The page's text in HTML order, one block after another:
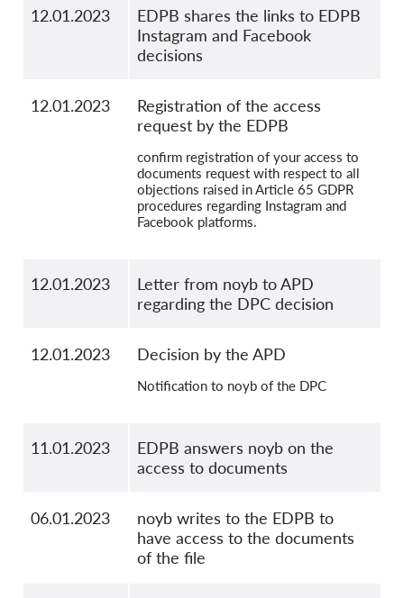
12.01.2023
EDPB shares the links to EDPB
Instagram and Facebook
decisions
12.01.2023
Registration of the access
request by the EDPB
confirm registration of your access to
documents request with respect to all
objections raised in Article 65 GDPR
procedures regarding Instagram and
Facebook platforms.
12.01.2023
Letter from noyb to APD
regarding the DPC decision
12.01.2023 Decision by the APD
Notification to noyb of the DPC
11.01.2023
EDPB answers noyb on the
access to documents
06.01.2023
noyb writes to the EDPB to
have access to the documents
of the file